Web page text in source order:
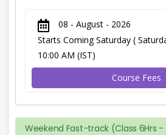
08 - August - 2026
Starts Coming Saturday (
10:00 AM (IST)
Course Fees
Weekend Fast-track (Class 6Hrs -